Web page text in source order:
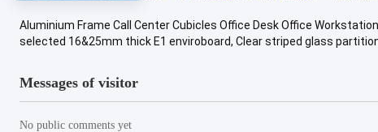
Aluminium Frame Call Center Cubicles Office Desk Office
selected 16&25mm thick E1 enviroboard, Clear striped glass partition
Messages of visitor
No public comments yet